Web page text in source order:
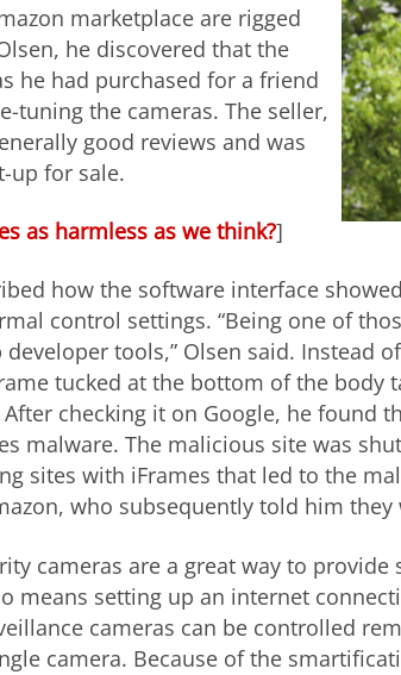
marketplace are rigged
he discovered that the
he had purchased for a friend
tuning the cameras. The seller,
good reviews and was
up for sale.
as harmless as we think?]
how the software interface
control settings. “Being one of
tools,” Olsen said. Instead
tucked at the bottom of the body
checking it on Google, he found
malware. The malicious site was
sites with iFrames that led to the
who subsequently told him they
cameras are a great way to
means setting up an internet
cameras can be controlled
camera. Because of the